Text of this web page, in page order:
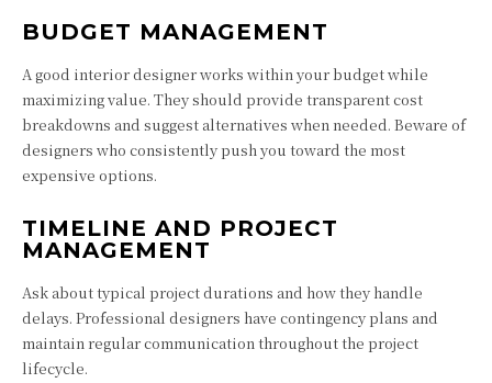
BUDGET MANAGEMENT
A good interior designer works within your budget while
maximizing value. They should provide transparent cost
breakdowns and suggest alternatives when needed. Beware of
designers who consistently push you toward the most
expensive options.
TIMELINE AND PROJECT
MANAGEMENT
Ask about typical project durations and how they handle
delays. Professional designers have contingency plans and
maintain regular communication throughout the project
lifecycle.